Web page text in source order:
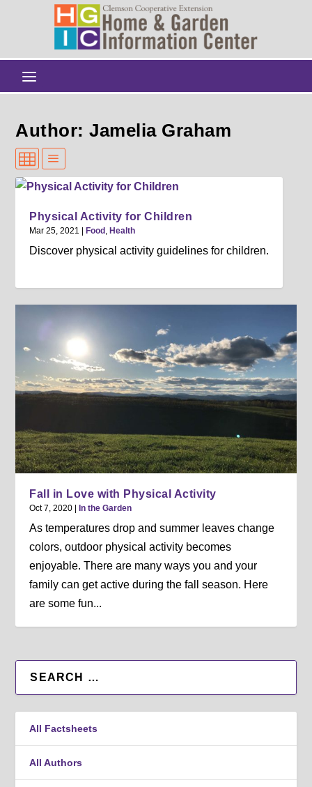
Author: Jamelia Graham
Physical Activity for Children
Mar 25, 2021 |Food ,Health
Discover physical activity guidelines for children.
Fall in Love with Physical Activity
Oct 7, 2020 |In the Garden
As temperatures drop and summer leaves change
colors, outdoor physical activity becomes
enjoyable. There are many ways you and your
family can get active during the fall season. Here
are some fun...
All Factsheets
All Authors